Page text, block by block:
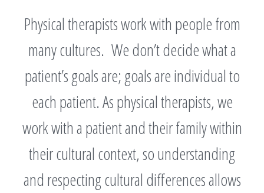
Physical therapists work with people from
many cultures. We don’t decide what a
patient’s goals are; goals are individual to
each patient. As physical therapists, we
work with a patient and their family within
their cultural context, so understanding
and respecting cultural differences allows